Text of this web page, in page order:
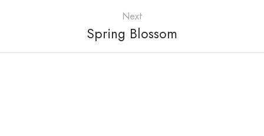
Next
Spring Blossom